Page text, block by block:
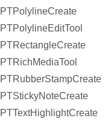
PTPolylineCreate
PTPolylineEditTool
PTRectangleCreate
PTRichMediaTool
PTRubberStampCreate
PTStickyNoteCreate
PTTextHighlightCreate